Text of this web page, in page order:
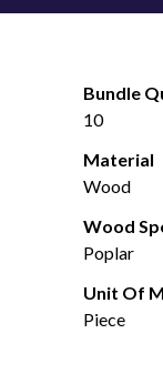
Bundle
10
Material
Wood
Wood
Poplar
Unit Of
Piece